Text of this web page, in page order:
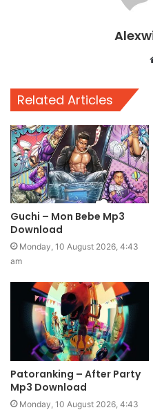
Related Articles
Guchi – Mon Bebe Mp3
Download
Monday, 10 August 2026, 4:43
am
Patoranking – After Party
Mp3 Download
Monday, 10 August 2026, 4:43